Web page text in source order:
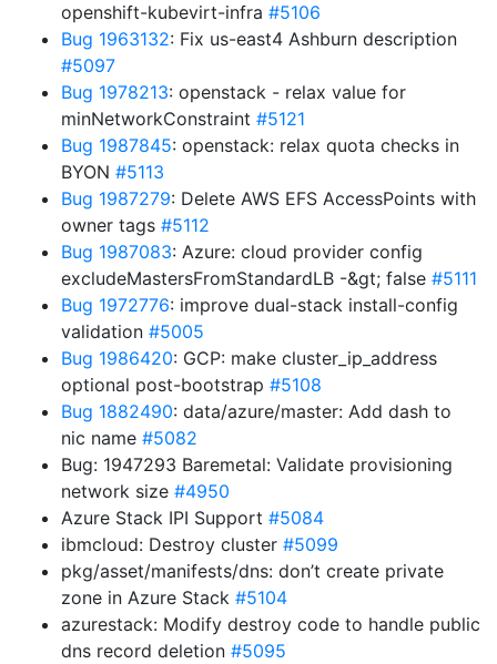
openshift-kubevirt-infra #5106
Bug 1963132: Fix us-east4 Ashburn description
#5097
Bug 1978213: openstack - relax value for
minNetworkConstraint #5121
Bug 1987845: openstack: relax quota checks in
BYON #5113
Bug 1987279: Delete AWS EFS AccessPoints with
owner tags #5112
Bug 1987083: Azure: cloud provider config
excludeMastersFromStandardLB -&gt; false #5111
Bug 1972776: improve dual-stack install-config
validation #5005
Bug 1986420: GCP: make cluster_ip_address
optional post-bootstrap #5108
Bug 1882490: data/azure/master: Add dash to
nic name #5082
Bug: 1947293 Baremetal: Validate provisioning
network size #4950
Azure Stack IPI Support #5084
ibmcloud: Destroy cluster #5099
pkg/asset/manifests/dns: don’t create private
zone in Azure Stack #5104
azurestack: Modify destroy code to handle public
dns record deletion #5095